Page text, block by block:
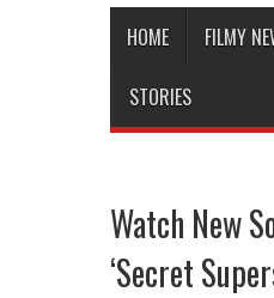
HOME FILMY
STORIES
Watch New
‘Secret